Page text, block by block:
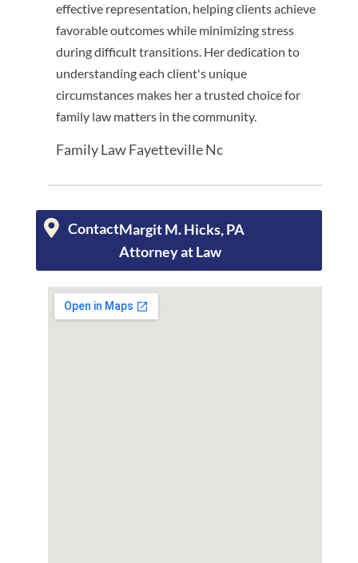
effective representation, helping clients achieve
favorable outcomes while minimizing stress
during difficult transitions. Her dedication to
understanding each client's unique
circumstances makes her a trusted choice for
family law matters in the community.
Family Law Fayetteville Nc
ContactMargit M. Hicks, PA
Attorney at Law